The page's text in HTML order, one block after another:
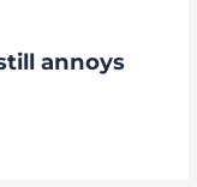
annoys